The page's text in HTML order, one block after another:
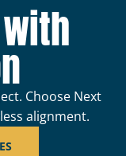
Choose Next
alignment.